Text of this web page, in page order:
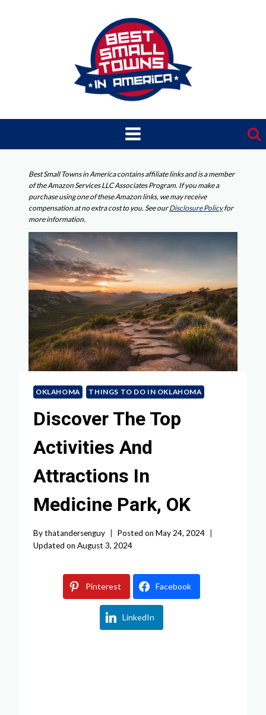
Best Small Towns in America contains affiliate links and is a member
of the Amazon Services LLC Associates Program. If you make a
purchase using one of these Amazon links, we may receive
compensation at no extra cost to you. See ourDisclosure Policyfor
more information.
OKLAHOMA THINGS TO DO IN OKLAHOMA
Discover The Top
Activities And
Attractions In
Medicine Park, OK
Bythatandersenguy Posted on May 24, 2024
Updated on August 3, 2024
Pinterest Facebook
LinkedIn